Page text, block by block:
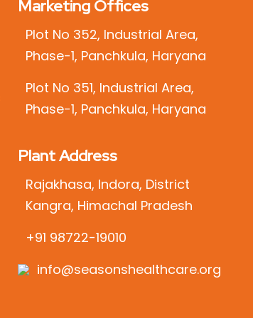
Marketing Offices
Plot No 352, Industrial Area,
Phase-1, Panchkula, Haryana
Plot No 351, Industrial Area,
Phase-1, Panchkula, Haryana
Plant Address
Rajakhasa, Indora, District
Kangra, Himachal Pradesh
+91 98722-19010
info@seasonshealthcare.org